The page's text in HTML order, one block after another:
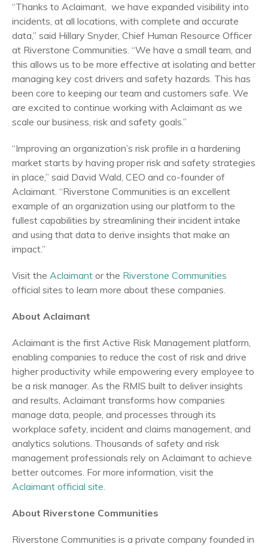
“Thanks to Aclaimant, we have expanded visibility into
incidents, at all locations, with complete and accurate
data,” said Hillary Snyder, Chief Human Resource Officer
at Riverstone Communities. “We have a small team, and
this allows us to be more effective at isolating and better
managing key cost drivers and safety hazards. This has
been core to keeping our team and customers safe. We
are excited to continue working with Aclaimant as we
scale our business, risk and safety goals.”
“Improving an organization’s risk profile in a hardening
market starts by having proper risk and safety strategies
in place,” said David Wald, CEO and co-founder of
Aclaimant. “Riverstone Communities is an excellent
example of an organization using our platform to the
fullest capabilities by streamlining their incident intake
and using that data to derive insights that make an
impact.”
Visit the Aclaimant or the Riverstone Communities
official sites to learn more about these companies.
About Aclaimant
Aclaimant is the first Active Risk Management platform,
enabling companies to reduce the cost of risk and drive
higher productivity while empowering every employee to
be a risk manager. As the RMIS built to deliver insights
and results, Aclaimant transforms how companies
manage data, people, and processes through its
workplace safety, incident and claims management, and
analytics solutions. Thousands of safety and risk
management professionals rely on Aclaimant to achieve
better outcomes. For more information, visit the
Aclaimant official site.
About Riverstone Communities
Riverstone Communities is a private company founded in